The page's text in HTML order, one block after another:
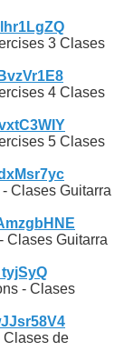
3 Clases
4 Clases
5 Clases
Clases Guitarra
Clases Guitarra
- Clases
Clases de